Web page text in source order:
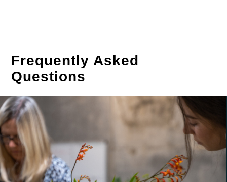
Frequently Asked
Questions